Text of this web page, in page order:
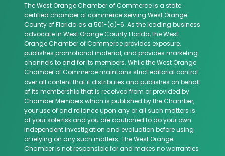
The West Orange Chamber of Commerce is a state
certified chamber of commerce serving West Orange
County of Florida as a 501-(c)-6. As the leading business
advocate in West Orange County Florida, the West
Orange Chamber of Commerce provides exposure,
publishes promotional material, and provides marketing
channels to and for its members. While the West Orange
Chamber of Commerce maintains strict editorial control
over all content that it distributes and publishes on behalf
of its membership that is received from or provided by
Chamber Members which is published by the Chamber,
your use of and reliance upon any or all such matters is
at your sole risk and you are cautioned to do your own
independent investigation and evaluation before using
or relying on any such matters. The West Orange
Chamber is not responsible for and makes no warranties